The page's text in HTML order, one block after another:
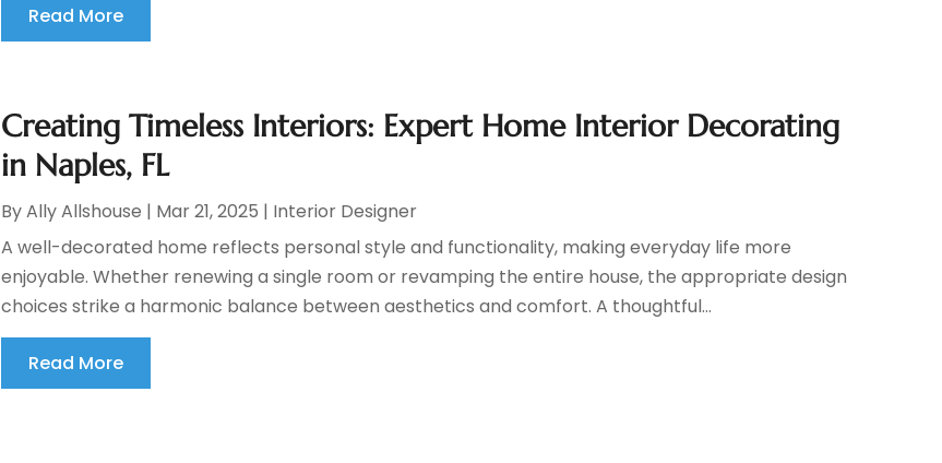
Read More
Creating Timeless Interiors: Expert Home Interior Decorating
in Naples, FL
ByAlly Allshouse | Mar 21, 2025 | Interior Designer
A well-decorated home reflects personal style and functionality, making everyday life more
enjoyable. Whether renewing a single room or revamping the entire house, the appropriate design
choices strike a harmonic balance between aesthetics and comfort. A thoughtful...
Read More